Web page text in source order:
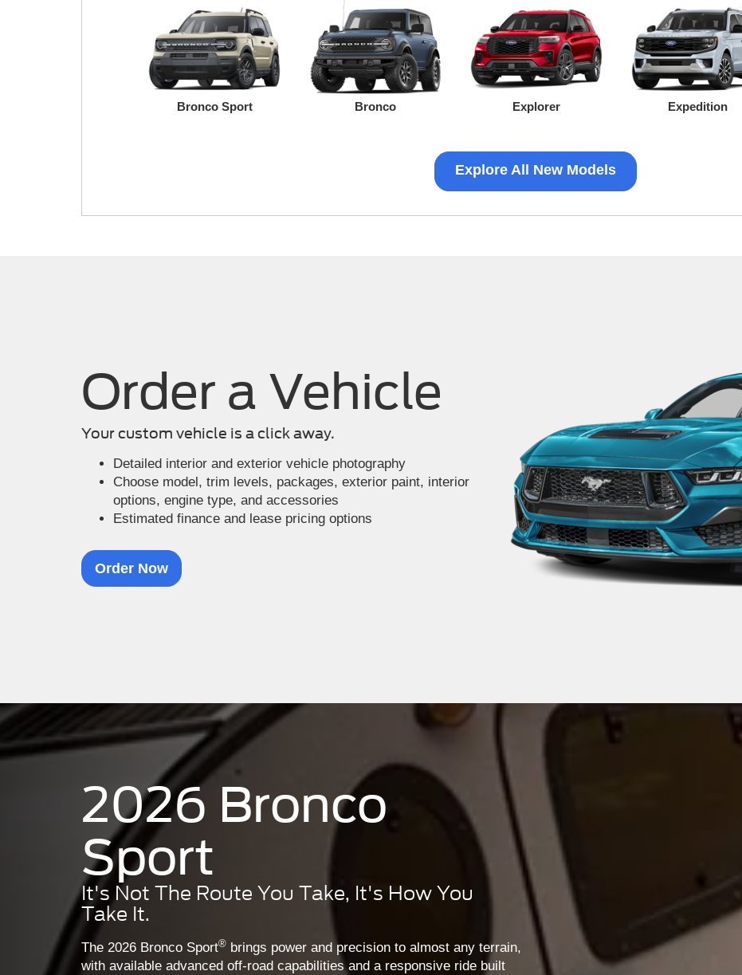
Bronco Sport Bronco Explorer Expedition
Explore All New Models
Order a Vehicle
Your custom vehicle is a click away.
Detailed interior and exterior vehicle photography
Choose model, trim levels, packages, exterior paint, interior
options, engine type, and accessories
Estimated finance and lease pricing options
Order Now
2026 Bronco
Sport
It's Not The Route You Take, It's How You
Take It.
The 2026 Bronco Sport® brings power and precision to almost any terrain,
with available advanced off-road capabilities and a responsive ride built